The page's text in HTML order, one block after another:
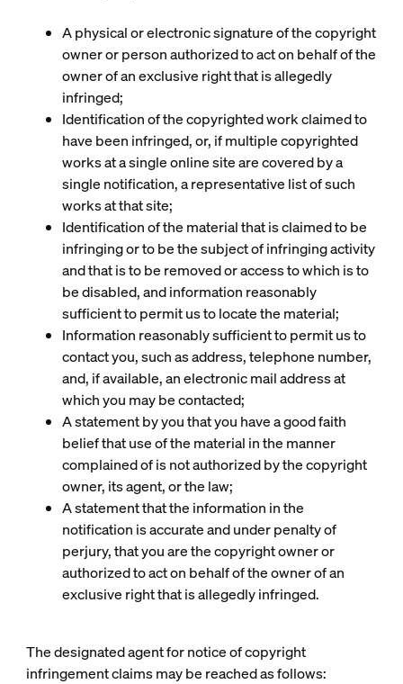
A physical or electronic signature of the copyright
owner or person authorized to act on behalf of the
owner of an exclusive right that is allegedly
infringed;
Identification of the copyrighted work claimed to
have been infringed, or, if multiple copyrighted
works at a single online site are covered by a
single notification, a representative list of such
works at that site;
Identification of the material that is claimed to be
infringing or to be the subject of infringing activity
and that is to be removed or access to which is to
be disabled, and information reasonably
sufficient to permit us to locate the material;
Information reasonably sufficient to permit us to
contact you, such as address, telephone number,
and, if available, an electronic mail address at
which you may be contacted;
A statement by you that you have a good faith
belief that use of the material in the manner
complained of is not authorized by the copyright
owner, its agent, or the law;
A statement that the information in the
notification is accurate and under penalty of
perjury, that you are the copyright owner or
authorized to act on behalf of the owner of an
exclusive right that is allegedly infringed.
The designated agent for notice of copyright
infringement claims may be reached as follows: